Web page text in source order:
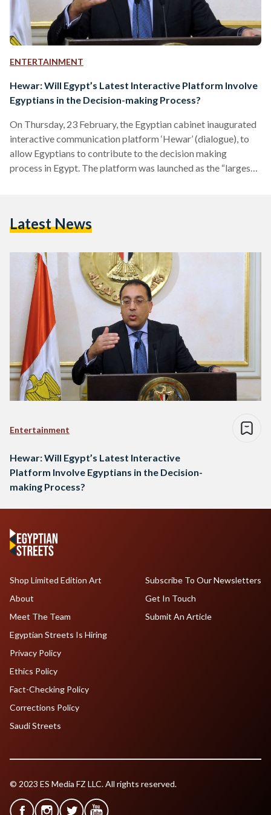
ENTERTAINMENT
Hewar: Will Egypt’s Latest Interactive Platform Involve
Egyptians in the Decision-making Process?
On Thursday, 23 February, the Egyptian cabinet inaugurated
interactive communication platform ‘Hewar’ (dialogue), to
allow Egyptians to contribute to the decision making
process in Egypt. The platform was launched as the “largest
societal issues and transform their ideas into initiatives on
Estonia, Australia, Canada, Finland, Singapore,…
Latest News
Entertainment
Hewar: Will Egypt’s Latest Interactive
Platform Involve Egyptians in the Decision-
making Process?
Shop Limited Edition Art
About
Meet The Team
Egyptian Streets Is Hiring
Subscribe To Our Newsletters
Get In Touch
Submit An Article
Privacy Policy
Ethics Policy
Fact-Checking Policy
Corrections Policy
Saudi Streets
© 2023 ES Media FZ LLC. All rights reserved.